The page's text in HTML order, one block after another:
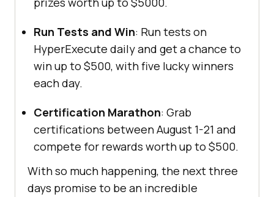
Run Tests and Win: Run tests on
HyperExecute daily and get a chance to
win up to $500, with five lucky winners
each day.
Certification Marathon: Grab
certifications between August 1-21 and
compete for rewards worth up to $500.
With so much happening, the next three
days promise to be an incredible